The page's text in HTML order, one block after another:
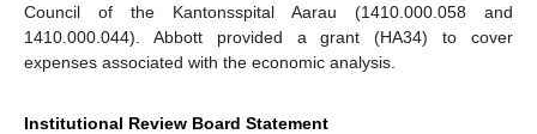
Council of the Kantonsspital Aarau (1410.000.058 and
1410.000.044). Abbott provided a grant (HA34) to cover
expenses associated with the economic analysis.
Institutional Review Board Statement